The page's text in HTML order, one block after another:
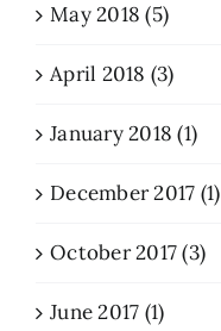
May 2018 (5)
April 2018 (3)
January 2018 (1)
December 2017 (1)
October 2017 (3)
June 2017 (1)